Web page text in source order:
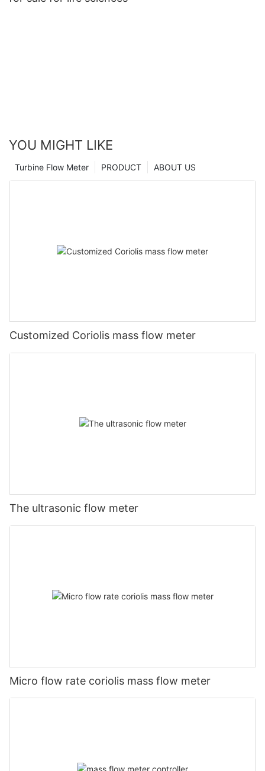
YOU MIGHT LIKE
ABOUT US
PRODUCT
Turbine Flow Meter
Customized Coriolis mass flow meter
The ultrasonic flow meter
Micro flow rate coriolis mass flow meter